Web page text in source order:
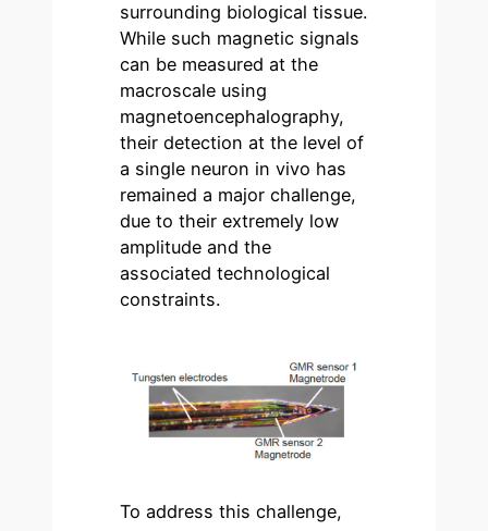
surrounding biological tissue.
While such magnetic signals
can be measured at the
macroscale using
magnetoencephalography,
their detection at the level of
a single neuron in vivo has
remained a major challenge,
due to their extremely low
amplitude and the
associated technological
constraints.
To address this challenge,